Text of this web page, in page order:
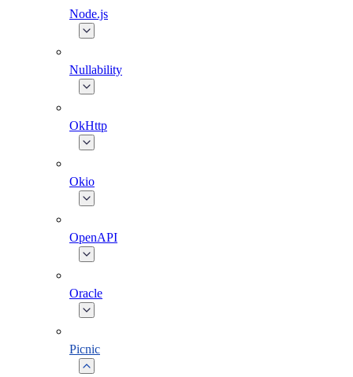
Node.js
Nullability
OkHttp
Okio
OpenAPI
Oracle
Picnic